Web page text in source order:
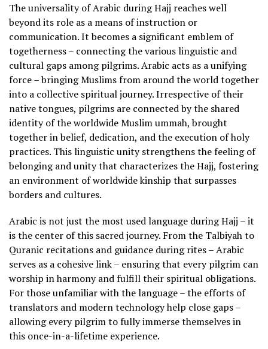
The universality of Arabic during Hajj reaches well
beyond its role as a means of instruction or
communication. It becomes a significant emblem of
togetherness – connecting the various linguistic and
cultural gaps among pilgrims. Arabic acts as a unifying
force – bringing Muslims from around the world together
into a collective spiritual journey. Irrespective of their
native tongues, pilgrims are connected by the shared
identity of the worldwide Muslim ummah, brought
together in belief, dedication, and the execution of holy
practices. This linguistic unity strengthens the feeling of
belonging and unity that characterizes the Hajj, fostering
an environment of worldwide kinship that surpasses
borders and cultures.
Arabic is not just the most used language during Hajj – it
is the center of this sacred journey. From the Talbiyah to
Quranic recitations and guidance during rites – Arabic
serves as a cohesive link – ensuring that every pilgrim can
worship in harmony and fulfill their spiritual obligations.
For those unfamiliar with the language – the efforts of
translators and modern technology help close gaps –
allowing every pilgrim to fully immerse themselves in
this once-in-a-lifetime experience.